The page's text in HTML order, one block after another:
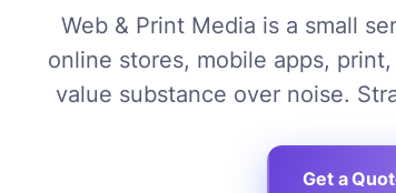
Web & Print Media is a small
online stores, mobile apps,
value substance over noise.
Get a